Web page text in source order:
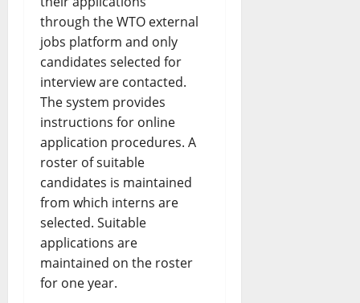
through the WTO external
jobs platform and only
candidates selected for
interview are contacted.
The system provides
instructions for online
application procedures. A
roster of suitable
candidates is maintained
from which interns are
selected. Suitable
applications are
maintained on the roster
for one year.